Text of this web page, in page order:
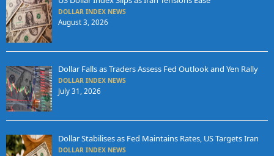
DOLLAR INDEX NEWS
August 3, 2026
Dollar Falls as Traders Assess Fed Outlook and Yen Rally
DOLLAR INDEX NEWS
July 31, 2026
Dollar Stabilises as Fed Maintains Rates, US Targets Iran
DOLLAR INDEX NEWS